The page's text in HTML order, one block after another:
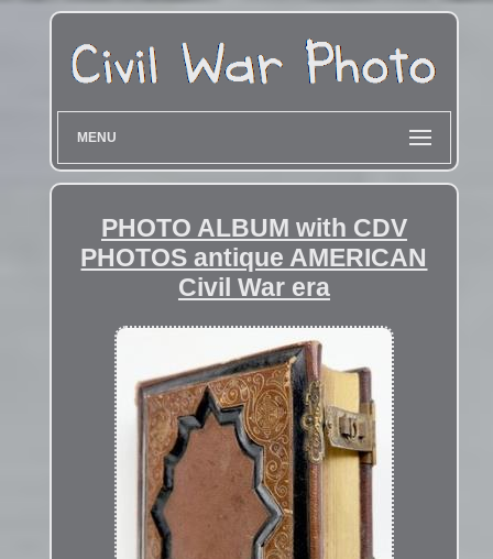
MENU
PHOTO ALBUM with CDV
PHOTOS antique AMERICAN
Civil War era